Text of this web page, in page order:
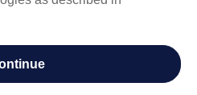
of Collection